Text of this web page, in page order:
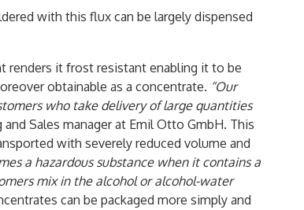
with this flux can be largely dispensed
renders it frost resistant enabling it to be
obtainable as a concentrate. “Our
who take delivery of large quantities
and Sales manager at Emil Otto GmbH. This
with severely reduced volume and
a hazardous substance when it contains a
mix in the alcohol or alcohol-water
can be packaged more simply and